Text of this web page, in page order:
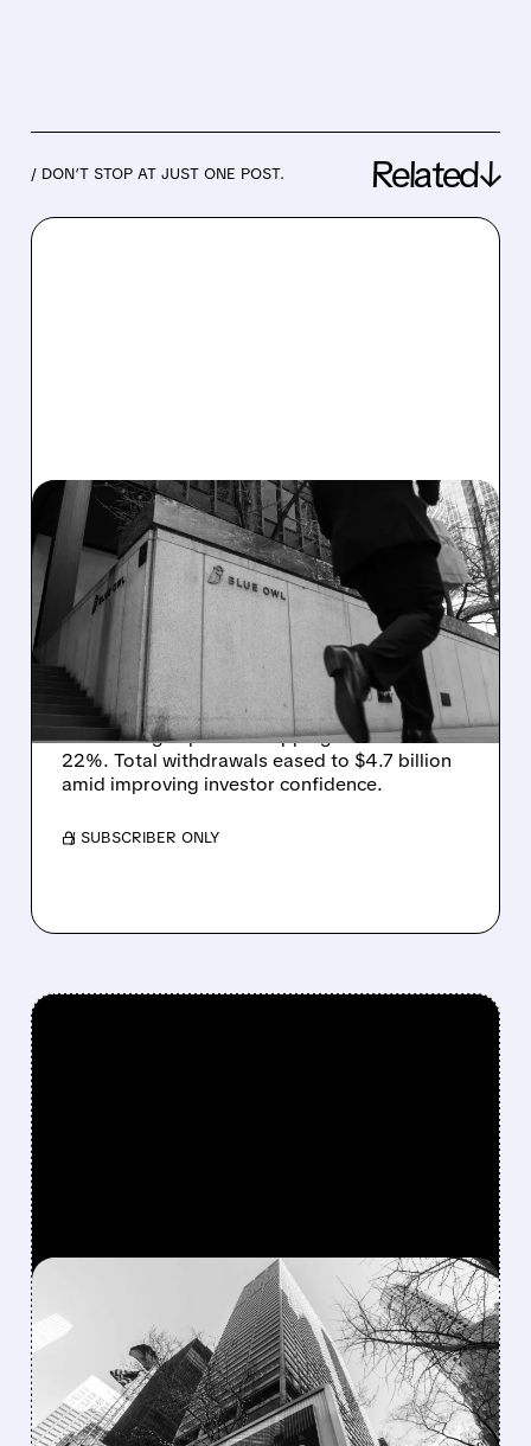
/ DON’T STOP AT JUST ONE POST. Related↓
07/02/2026 · 11:48 AM
REDEMPTION PRESSURE
EASES AT BLUE OWL AS
WITHDRAWALS SLOW IN
Q2
Blue Owl saw redemption requests fall in Q2,
with its flagship fund dropping to 19% from
22%. Total withdrawals eased to $4.7 billion
amid improving investor confidence.
/ SUBSCRIBER ONLY
06/03/2026 · 9:28 AM
FEARS REIGNITE:
PARTNERS GROUP LIMITS
REDEMPTIONS AND